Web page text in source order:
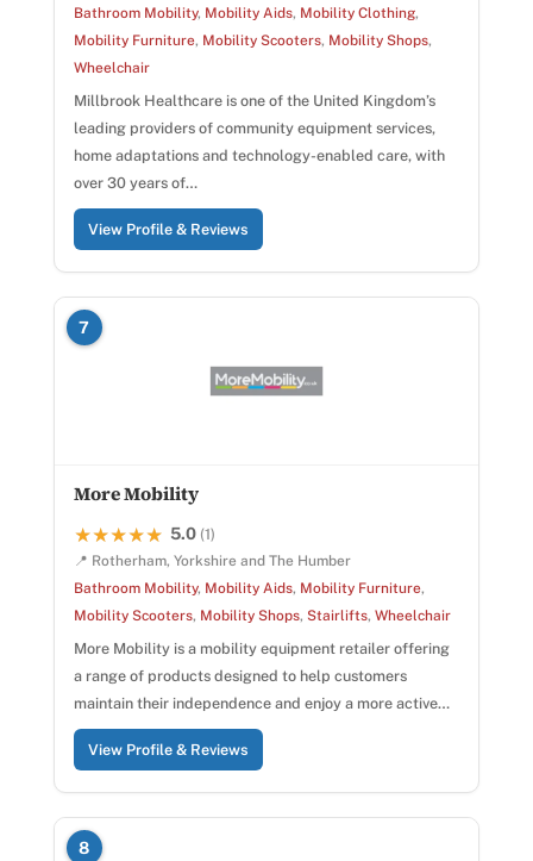
Bathroom Mobility, Mobility Aids, Mobility Clothing,
Mobility Furniture, Mobility Scooters, Mobility Shops,
Wheelchair
Millbrook Healthcare is one of the United Kingdom’s
leading providers of community equipment services,
home adaptations and technology-enabled care, with
over 30 years of…
View Profile & Reviews
7
More Mobility
★★★★★
★★★★★ 5.0 (1)
📍 Rotherham, Yorkshire and The Humber
Bathroom Mobility, Mobility Aids, Mobility Furniture,
Mobility Scooters, Mobility Shops, Stairlifts, Wheelchair
More Mobility is a mobility equipment retailer offering
a range of products designed to help customers
maintain their independence and enjoy a more active…
View Profile & Reviews
8